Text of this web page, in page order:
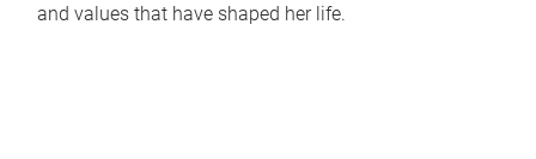
and values that have shaped her life.